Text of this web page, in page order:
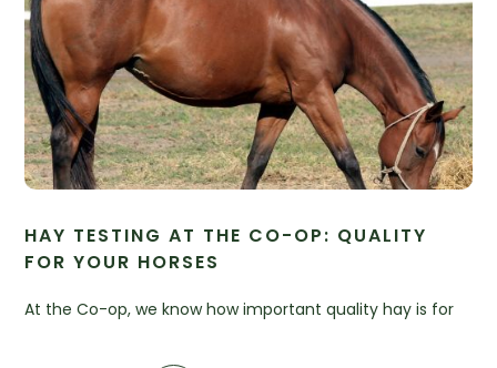
HAY TESTING AT THE CO-OP: QUALITY
FOR YOUR HORSES
At the Co-op, we know how important quality hay is for